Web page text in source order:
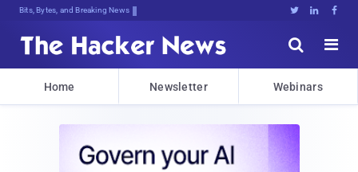
Bits, Bytes, and Breaking News   


Home Newsletter Webinars